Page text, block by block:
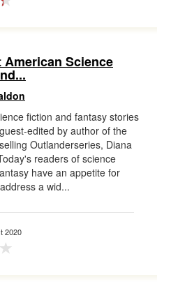
American Science
fiction and fantasy stories
edited by author of the
Outlanderseries, Diana
readers of science
have an appetite for
a wid...
2020